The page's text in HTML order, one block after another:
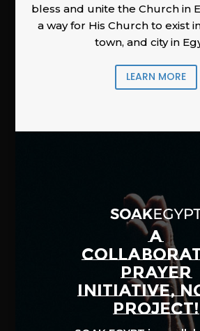
bless and unite the Church in
a way for His Church to exist
town, and city in
LEARN MORE
A
PRAYER
INITIATIVE,
PROJECT!